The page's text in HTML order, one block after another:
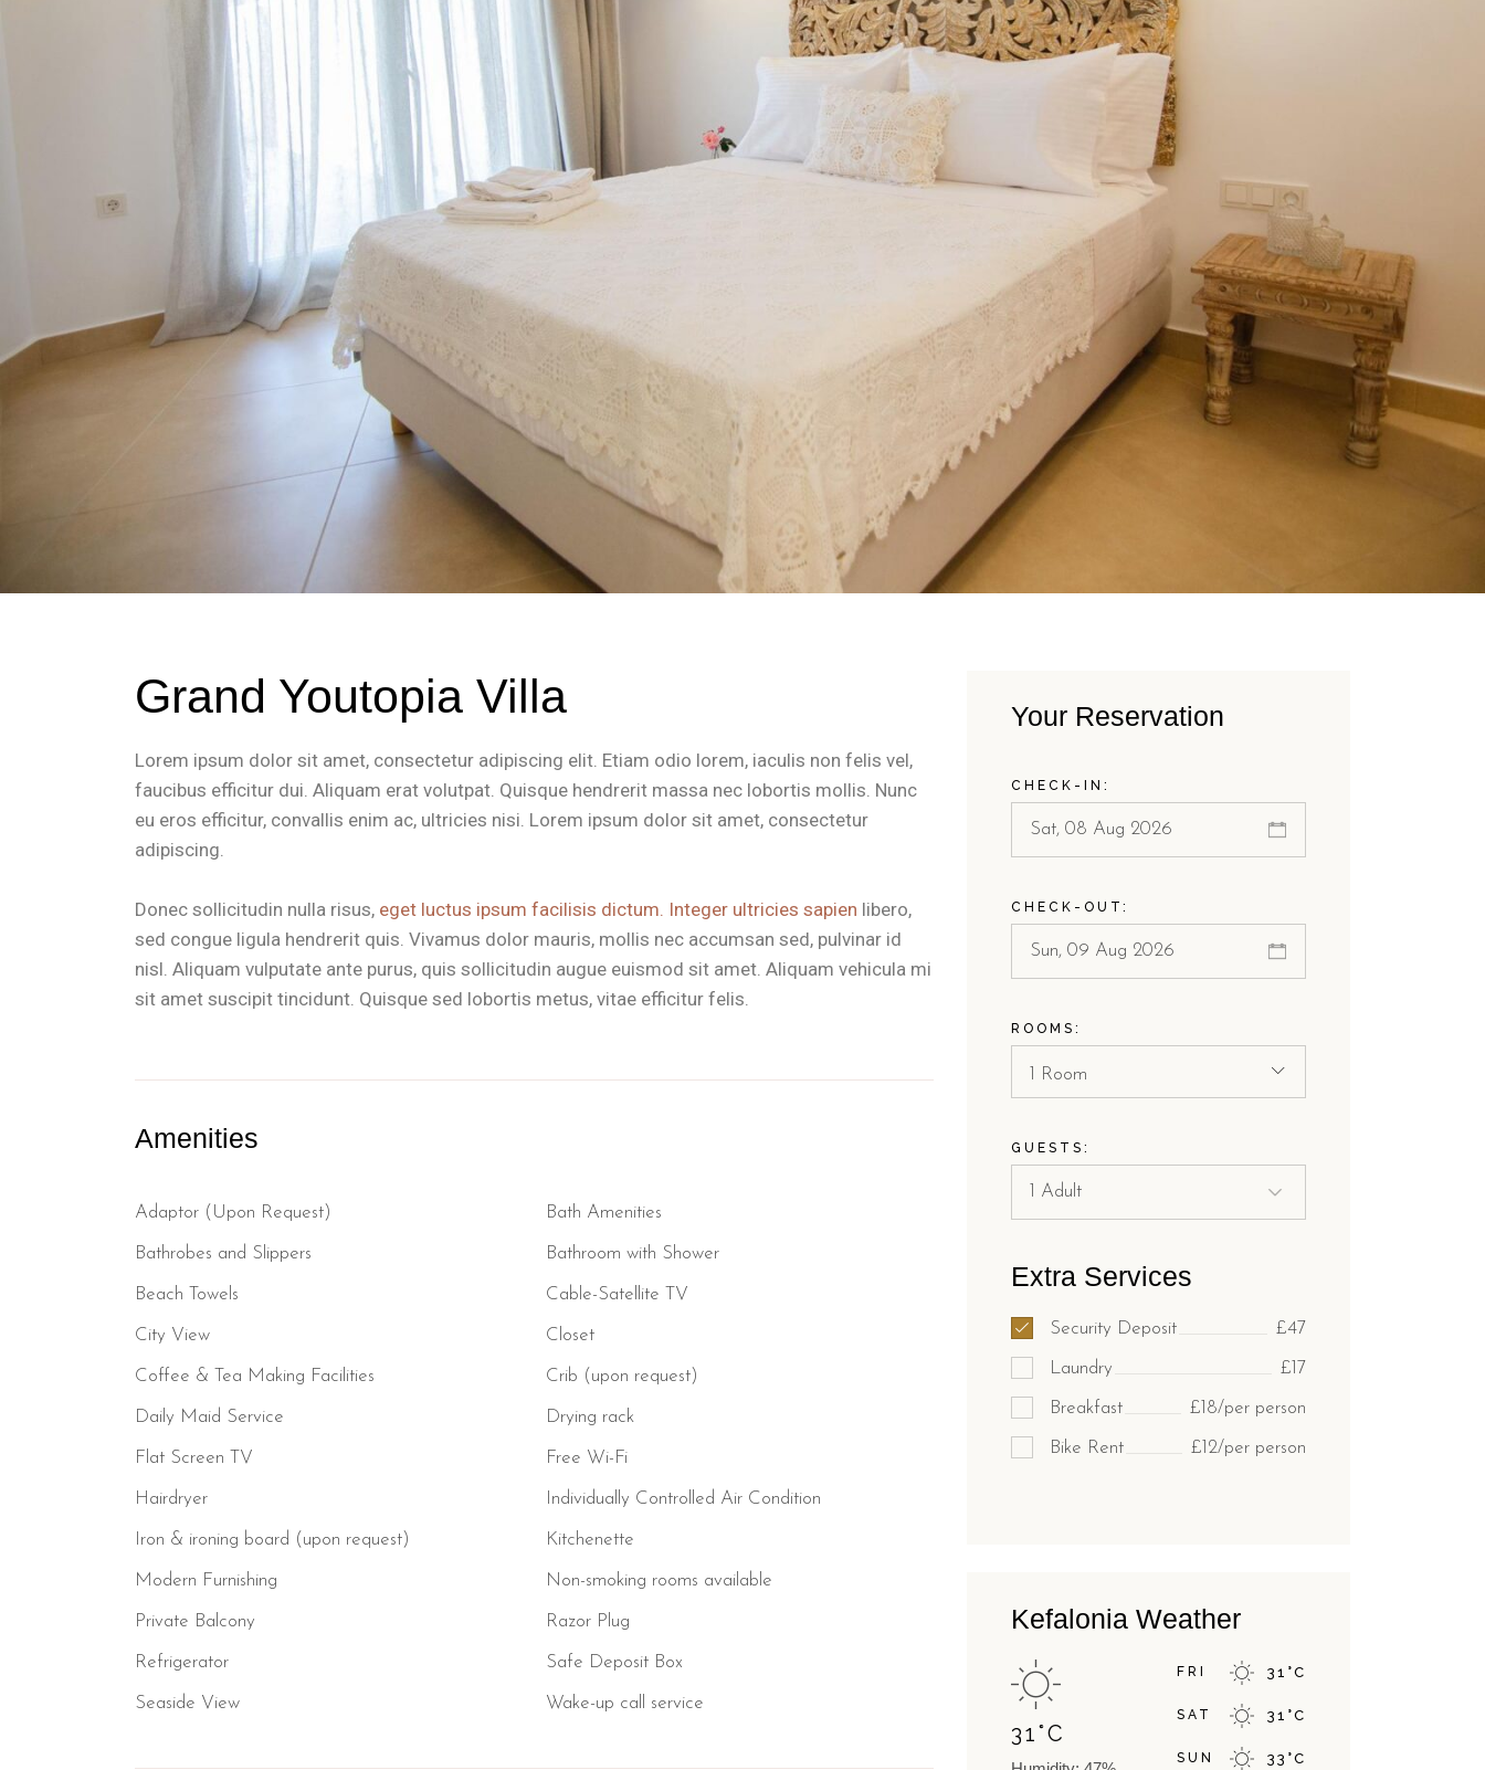
Grand Youtopia Villa
Lorem ipsum dolor sit amet, consectetur adipiscing elit. Etiam odio lorem, iaculis non felis vel,
faucibus efficitur dui. Aliquam erat volutpat. Quisque hendrerit massa nec lobortis mollis. Nunc
eu eros efficitur, convallis enim ac, ultricies nisi. Lorem ipsum dolor sit amet, consectetur
adipiscing.
Donec sollicitudin nulla risus, eget luctus ipsum facilisis dictum. Integer ultricies sapien libero,
sed congue ligula hendrerit quis. Vivamus dolor mauris, mollis nec accumsan sed, pulvinar id
nisl. Aliquam vulputate ante purus, quis sollicitudin augue euismod sit amet. Aliquam vehicula mi
sit amet suscipit tincidunt. Quisque sed lobortis metus, vitae efficitur felis.
Amenities
Adaptor (Upon Request) Bath Amenities
Bathrobes and Slippers Bathroom with Shower
Beach Towels Cable-Satellite TV
City View Closet
Coffee & Tea Making Facilities Crib (upon request)
Daily Maid Service Drying rack
Flat Screen TV Free Wi-Fi
Hairdryer Individually Controlled Air Condition
Iron & ironing board (upon request) Kitchenette
Modern Furnishing Non-smoking rooms available
Private Balcony Razor Plug
Refrigerator Safe Deposit Box
Seaside View Wake-up call service
Your Reservation
CHECK-IN:
CHECK-OUT:
ROOMS:
1 Room
GUESTS:
Extra Services
Security Deposit £47
Laundry £17
Breakfast £18/per person
Bike Rent £12/per person
Kefalonia Weather
31°C
FRI 31 °C
SAT 31 °C
SUN 33 °C